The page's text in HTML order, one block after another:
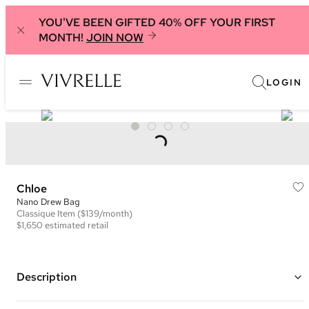
YOU'VE BEEN GIFTED 40% OFF YOUR FIRST
MONTH! JOIN NOW
LOGIN
Chloe
Nano Drew Bag
Classique Item ($139/month)
$1,650 estimated retail
Description